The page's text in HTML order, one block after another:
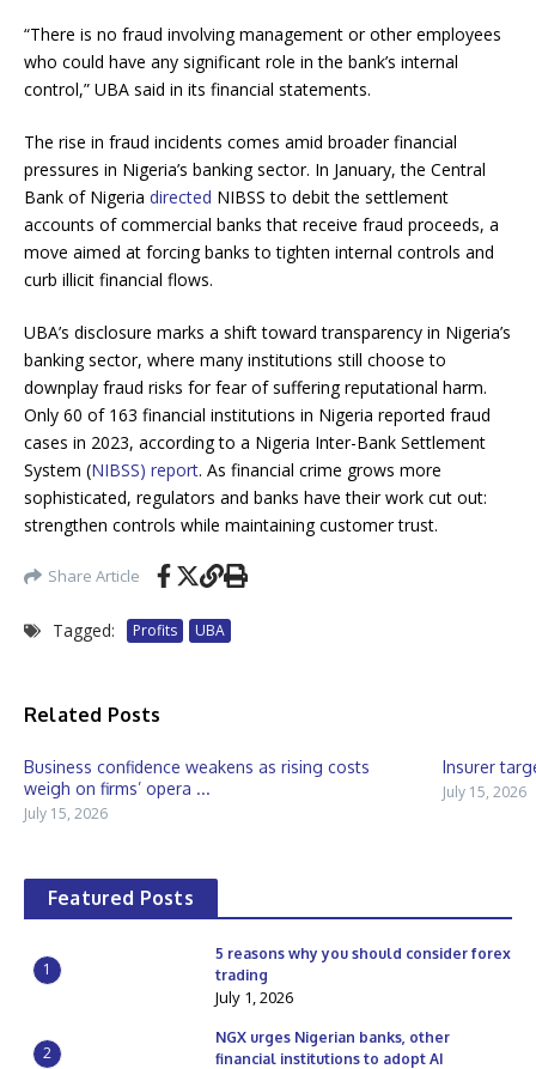
“There is no fraud involving management or other employees
who could have any significant role in the bank’s internal
control,” UBA said in its financial statements.
The rise in fraud incidents comes amid broader financial
pressures in Nigeria’s banking sector. In January, the Central
Bank of Nigeria directed NIBSS to debit the settlement
accounts of commercial banks that receive fraud proceeds, a
move aimed at forcing banks to tighten internal controls and
curb illicit financial flows.
UBA’s disclosure marks a shift toward transparency in Nigeria’s
banking sector, where many institutions still choose to
downplay fraud risks for fear of suffering reputational harm.
Only 60 of 163 financial institutions in Nigeria reported fraud
cases in 2023, according to a Nigeria Inter-Bank Settlement
System (NIBSS) report. As financial crime grows more
sophisticated, regulators and banks have their work cut out:
strengthen controls while maintaining customer trust.
Share Article
Tagged: Profits UBA
Related Posts
Business confidence weakens as rising costs
weigh on firms’ opera ...
July 15, 2026
Insurer
July 15, 2026
Featured Posts
1
5 reasons why you should consider forex
trading
July 1, 2026
2
NGX urges Nigerian banks, other
financial institutions to adopt AI